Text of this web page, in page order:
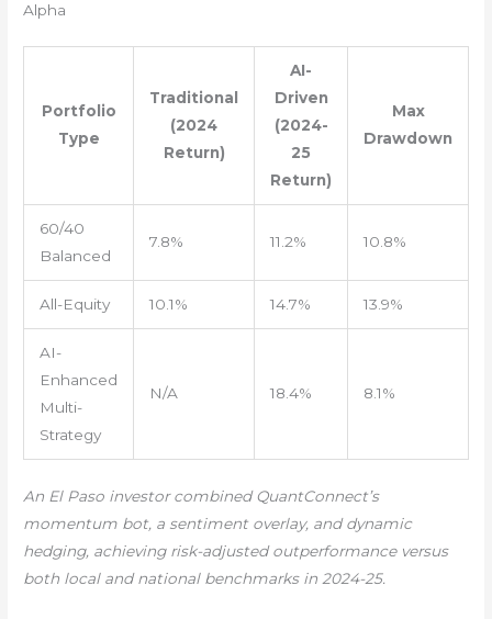
Alpha
Portfolio
Type
Traditional
(2024
Return)
AI-
Driven
(2024-
25
Return)
Max
Drawdown
60/40
Balanced
7.8% 11.2% 10.8%
All-Equity 10.1% 14.7% 13.9%
AI-
Enhanced
Multi-
Strategy
N/A 18.4% 8.1%
An El Paso investor combined QuantConnect’s
momentum bot, a sentiment overlay, and dynamic
hedging, achieving risk-adjusted outperformance versus
both local and national benchmarks in 2024-25.